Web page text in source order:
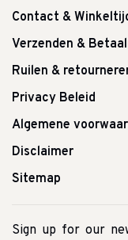
Contact &
Verzenden &
Ruilen &
Privacy Beleid
Algemene
Disclaimer
Sitemap
Sign up for our